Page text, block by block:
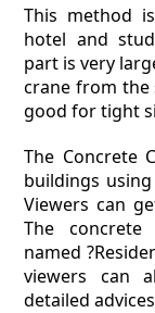
This method
hotel and
part is very
crane from
good for tight
The Concrete
buildings
Viewers can
The
named
viewers can
detailed